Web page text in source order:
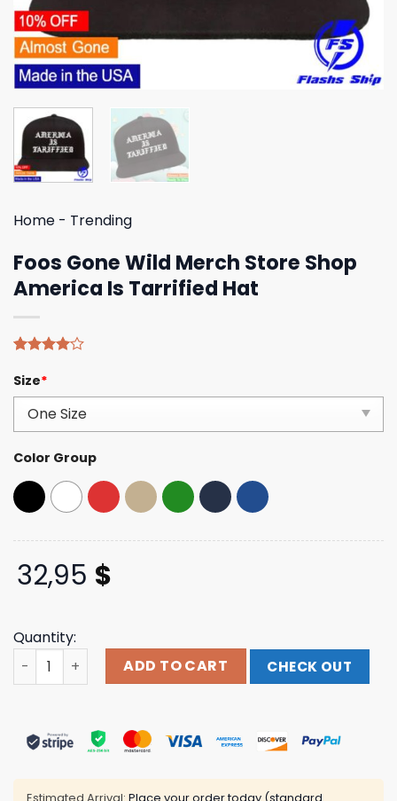
Home - Trending
Foos Gone Wild Merch Store Shop
America Is Tarrified Hat
4.00out
of 5
based on
customer
ratings
Size*
Color Group
32,95 $
Quantity:
Foos Gone Wild Merch Store Shop America Is Tarrified
ADD TO CART CHECK OUT